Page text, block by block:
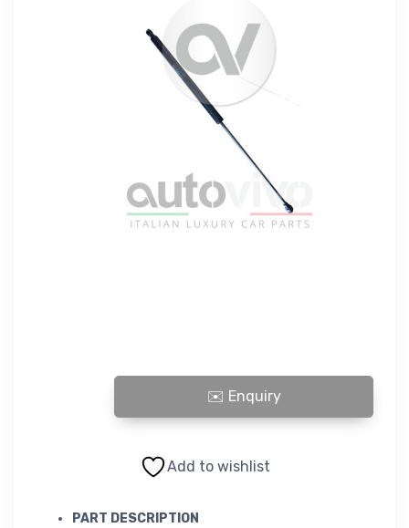
FERRARI PUROSANGUE GAS STRUT quantity
Add to wishlist
PART DESCRIPTION